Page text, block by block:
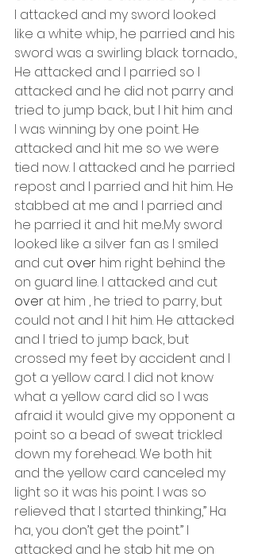
I attacked and my sword looked
like a white whip, he parried and his
sword was a swirling black tornado.,
He attacked and I parried so I
attacked and he did not parry and
tried to jump back, but I hit him and
I was winning by one point. He
attacked and hit me so we were
tied now. I attacked and he parried
repost and I parried and hit him. He
stabbed at me and I parried and
he parried it and hit me..My sword
looked like a silver fan as I smiled
and cut over him right behind the
on guard line. I attacked and cut
over at him , he tried to parry, but
could not and I hit him. He attacked
and I tried to jump back, but
crossed my feet by accident and I
got a yellow card. I did not know
what a yellow card did so I was
afraid it would give my opponent a
point so a bead of sweat trickled
down my forehead. We both hit
and the yellow card canceled my
light so it was his point. I was so
relieved that I started thinking,” Ha
ha, you don’t get the point.” I
attacked and he stab hit me on